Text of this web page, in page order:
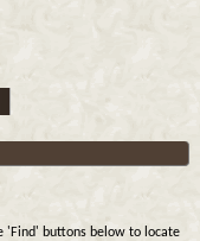
'Find' buttons below to locate